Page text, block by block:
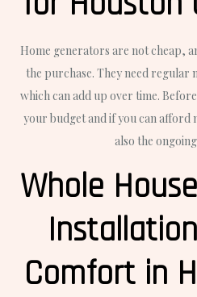
Home generators are not cheap,
the purchase. They need regular
which can add up over time.
your budget and if you can
also the
Whole
Comfort in